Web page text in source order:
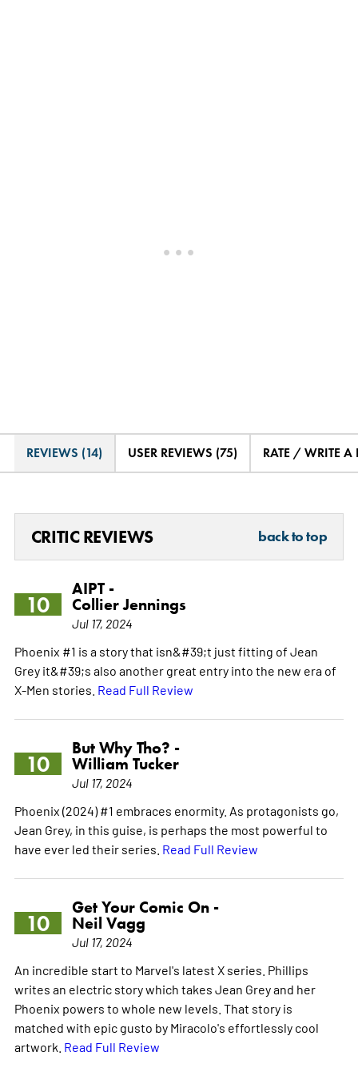
REVIEWS (14) USER REVIEWS (75) RATE / WRITE A
CRITIC REVIEWS back to top
10
AIPT -
Collier Jennings
Jul 17, 2024
Phoenix #1 is a story that isn&#39;t just fitting of Jean
Grey it&#39;s also another great entry into the new era of
X-Men stories. Read Full Review
10
But Why Tho? -
William Tucker
Jul 17, 2024
Phoenix (2024) #1 embraces enormity. As protagonists go,
Jean Grey, in this guise, is perhaps the most powerful to
have ever led their series. Read Full Review
10
Get Your Comic On -
Neil Vagg
Jul 17, 2024
An incredible start to Marvel's latest X series. Phillips
writes an electric story which takes Jean Grey and her
Phoenix powers to whole new levels. That story is
matched with epic gusto by Miracolo's effortlessly cool
artwork. Read Full Review